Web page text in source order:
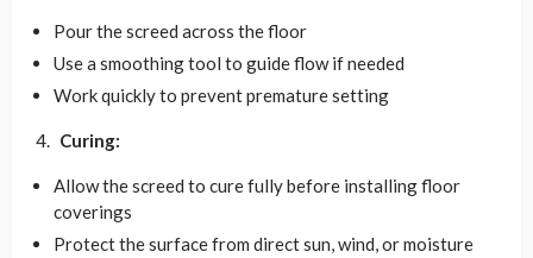
Pour the screed across the floor
Use a smoothing tool to guide flow if needed
Work quickly to prevent premature setting
Curing:
Allow the screed to cure fully before installing floor
coverings
Protect the surface from direct sun, wind, or moisture